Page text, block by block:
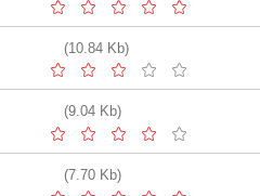
(10.84 Kb)
(9.04 Kb)
(7.70 Kb)